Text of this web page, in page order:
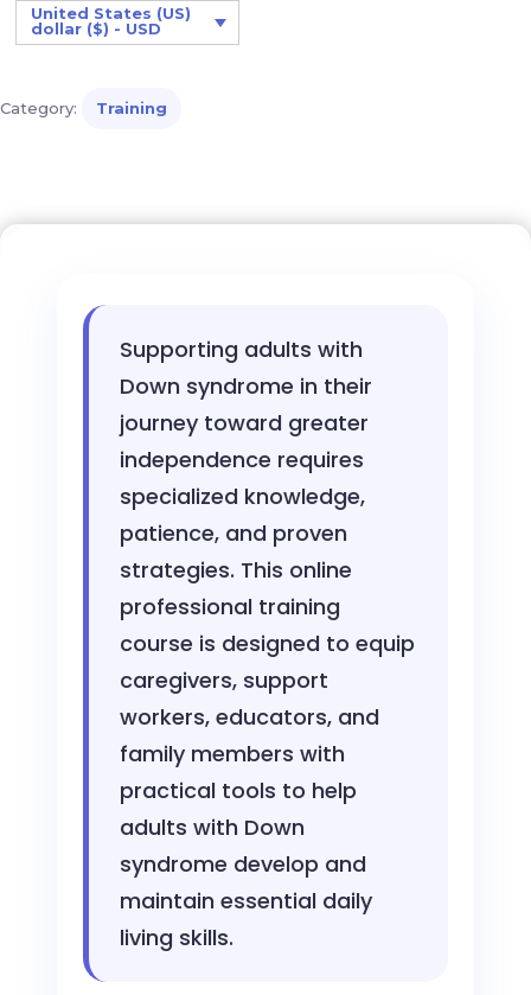
quantity
United States (US)
dollar ($) - USD
Category: Training
Supporting adults with
Down syndrome in their
journey toward greater
independence requires
specialized knowledge,
patience, and proven
strategies. This online
professional training
course is designed to equip
caregivers, support
workers, educators, and
family members with
practical tools to help
adults with Down
syndrome develop and
maintain essential daily
living skills.